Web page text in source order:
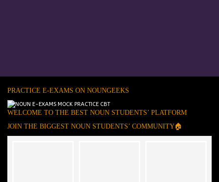
PRACTICE E-EXAMS ON NOUNGEEKS
WELCOME TO THE BEST NOUN STUDENTS’ PLATFORM
JOIN THE BIGGEST NOUN STUDENTS’ COMMUNITY🏠